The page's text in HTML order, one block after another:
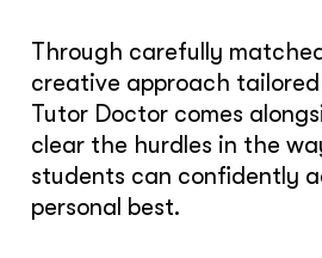
Through carefully
creative approach
Tutor Doctor comes
clear the hurdles in the
students can confidently
personal best.